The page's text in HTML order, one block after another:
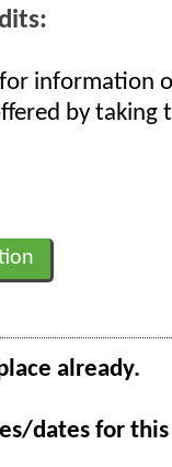
information
by taking
already.
dates for this